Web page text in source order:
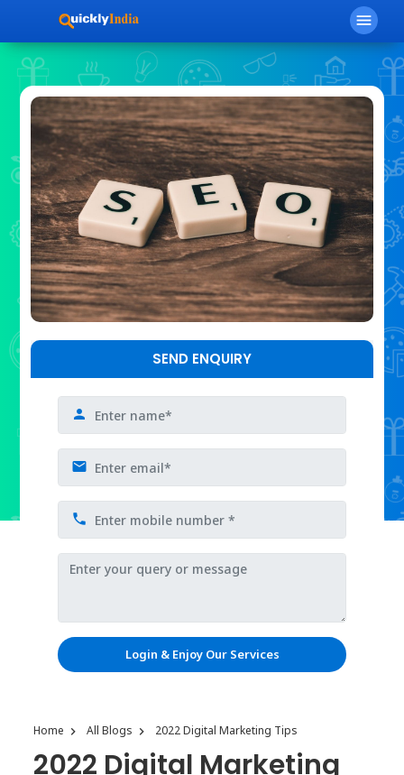
menu
SEND ENQUIRY
Login & Enjoy Our Services
Home All Blogs 2022 Digital Marketing Tips
2022 Digital Marketing